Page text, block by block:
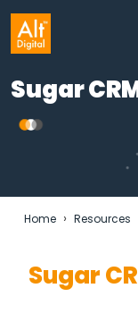
Sugar
Home › Resources
Sugar